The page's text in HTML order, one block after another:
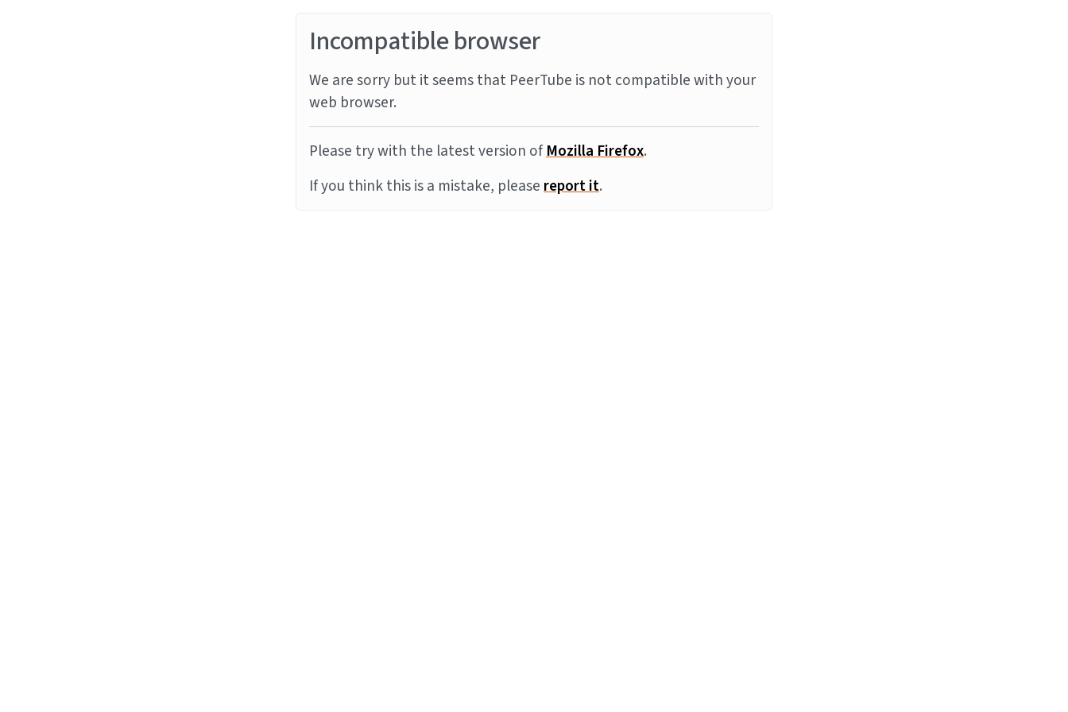
Incompatible browser
We are sorry but it seems that PeerTube is not compatible with your
web browser.
Please try with the latest version ofMozilla Firefox.
If you think this is a mistake, pleasereport it.